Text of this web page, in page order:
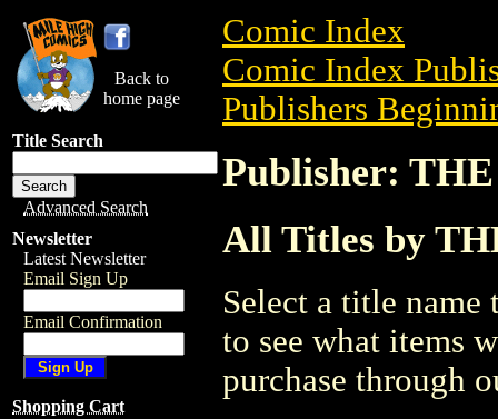
Back to
home page
Title Search
Advanced Search
Newsletter
Latest Newsletter
Email Sign Up
Email Confirmation
Shopping Cart
Comic Index
Comic Index
Publishers
Publisher:
All Titles by
Select a title
to see what items
purchase through